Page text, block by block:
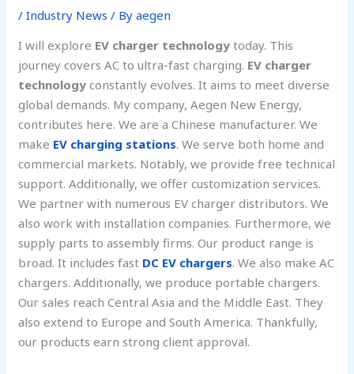
/Industry News / Byaegen
I will explore EV charger technology today. This
journey covers AC to ultra-fast charging. EV charger
technology constantly evolves. It aims to meet diverse
global demands. My company, Aegen New Energy,
contributes here. We are a Chinese manufacturer. We
make EV charging stations. We serve both home and
commercial markets. Notably, we provide free technical
support. Additionally, we offer customization services.
We partner with numerous EV charger distributors. We
also work with installation companies. Furthermore, we
supply parts to assembly firms. Our product range is
broad. It includes fast DC EV chargers. We also make AC
chargers. Additionally, we produce portable chargers.
Our sales reach Central Asia and the Middle East. They
also extend to Europe and South America. Thankfully,
our products earn strong client approval.